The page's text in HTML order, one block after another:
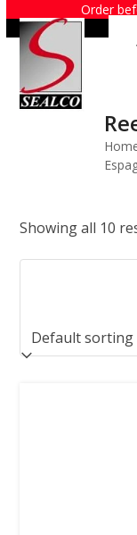
content
Order
Showing all 10